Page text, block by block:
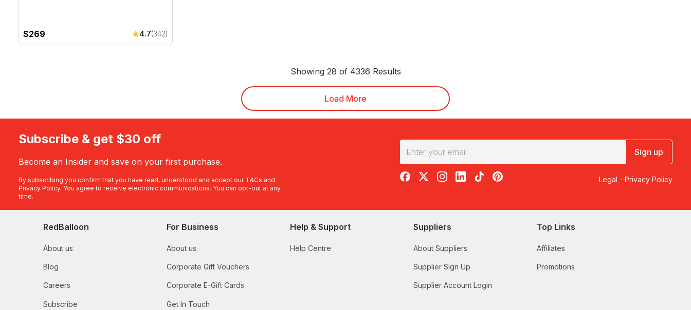
$269 4.7(342)
Showing 28 of 4336 Results
Load More
Subscribe & get $30 off
Become an Insider and save on your first purchase.
By subscribing you confirm that you have read, understood and accept our T&Cs and
Privacy Policy. You agree to receive electronic communications. You can opt-out at any
time.
Sign up
RedBalloon on Facebook
RedBalloon on X
RedBalloon on Instagram
RedBalloon on LinkedIn
RedBalloon on TikTok
RedBalloon on Pinterest Legal · Privacy Policy
RedBalloon
About us
Blog
Careers
Subscribe
For Business
About us
Corporate Gift Vouchers
Corporate E-Gift Cards
Get In Touch
Help & Support
Help Centre
Suppliers
About Suppliers
Supplier Sign Up
Supplier Account Login
Top Links
Affiliates
Promotions